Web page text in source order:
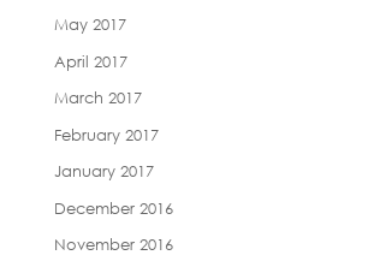
May 2017
April 2017
March 2017
February 2017
January 2017
December 2016
November 2016